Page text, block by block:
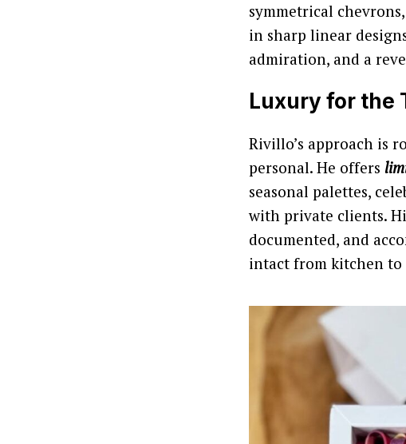
symmetrical
in sharp linear
admiration, and a
Luxury for the
Rivillo’s approach is
personal. He offers
seasonal palettes,
with private clients.
documented, and
intact from kitchen to